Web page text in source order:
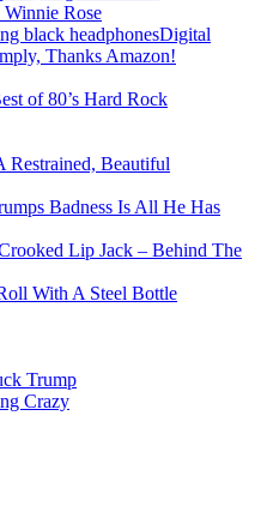
Rose
Digital
Thanks Amazon!
of 80’s Hard Rock
Restrained, Beautiful
Badness Is All He Has
Lip Jack – Behind The
With A Steel Bottle
Trump
Crazy